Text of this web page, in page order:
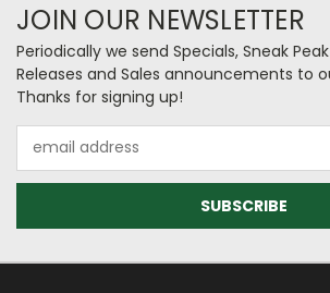
JOIN OUR NEWSLETTER
Periodically we send Specials, Sneak
Releases and Sales announcements to
Thanks for signing up!
Address